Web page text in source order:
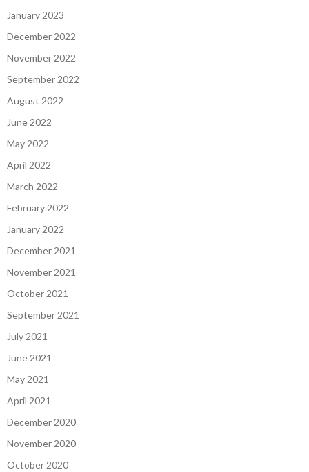
January 2023
December 2022
November 2022
September 2022
August 2022
June 2022
May 2022
April 2022
March 2022
February 2022
January 2022
December 2021
November 2021
October 2021
September 2021
July 2021
June 2021
May 2021
April 2021
December 2020
November 2020
October 2020